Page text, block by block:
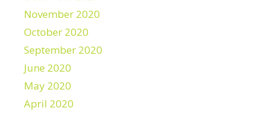
November 2020
October 2020
September 2020
June 2020
May 2020
April 2020